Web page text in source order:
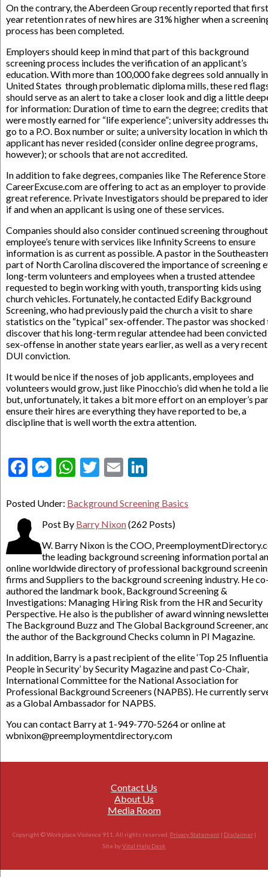
On the contrary, the Aberdeen Group recently reported that first
year retention rates of new hires are 31% higher when a
process has been completed.
Employers should keep in mind that part of this background
screening process includes the verification of an applicant’s
education. With more than 100,000 fake degrees sold annually
United States through problematic diploma mills, these red
should serve as an alert to take a closer look and dig a little
for information: Duration of time to earn the degree; credits that
were mostly earned for “life experience”; university addresses
go to a P.O. Box number or suite; a university location in which
applicant has never resided (consider online degree programs,
however); or schools that are not accredited.
In addition to fake degrees, companies like The Reference Store
CareerExcuse.com are offering to act as an employer to provide
great reference. Private Investigators should be prepared to
if and when an applicant is using one of these services.
Companies should also consider continued screening
employee’s tenure with services like Infinity Screens to ensure
information is as current as possible. A pastor in the
part of North Carolina discovered the importance of screening
long-term volunteers and employees when a trusted attendee
requested to begin working with youth, transporting kids using
church vehicles. Fortunately, he contacted Edify Background
Screening, who had previously paid the church a visit to share
statistics on the “typical” sex-offender. The pastor was shocked
discover that his long-term regular attendee had been
sex-offense in another state years earlier, as well as a very recent
DUI conviction.
It would be nice if the noses of job applicants, employees and
volunteers would grow, just like Pinocchio’s did when he told a
but, unfortunately, it takes a bit more effort on an employer’s
ensure their hires are everything they have reported to be, a
discipline that is well worth the extra attention.
Facebook
Messenger
WhatsApp
Twitter
Email
Posted Under: Background Screening Basics
Post By Barry Nixon(262 Posts)
W. Barry Nixon is the COO,
the leading background screening information portal
online worldwide directory of professional background
firms and Suppliers to the background screening industry. He
authored the landmark book, Background Screening &
Investigations: Managing Hiring Risk from the HR and Security
Perspective. He also is the publisher of award winning
The Background Buzz and The Global Background Screener,
the author of the Background Checks column in PI Magazine.
In addition, Barry is a past recipient of the elite ‘Top 25
People in Security’ by Security Magazine and past Co-Chair,
International Committee for the National Association for
Professional Background Screeners (NAPBS). He currently
as a Global Ambassador for NAPBS.
You can contact Barry at 1-949-770-5264 or online at
wbnixon@preemploymentdirectory.com
Contact Us
About Us
Media Room
Copyright © Workplace Violence 911. All rights reserved. Privacy Statement | Disclaimer|
Site byVital Help Desk